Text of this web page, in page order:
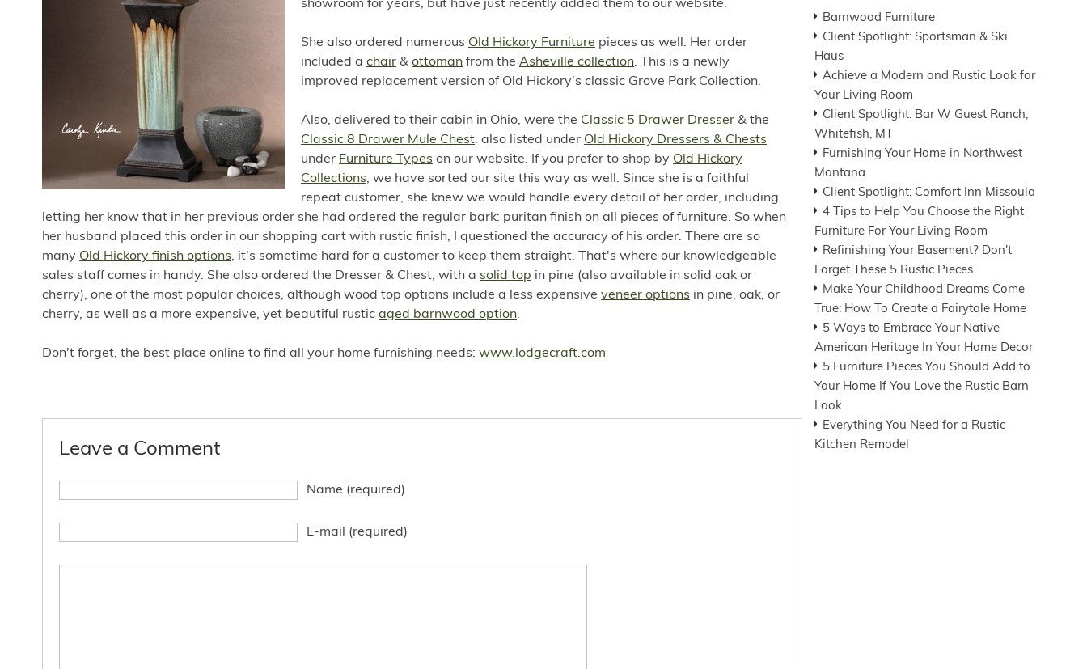
showroom for years, but have just recently added them to our website.
She also ordered numerous Old Hickory Furniture pieces as well. Her order
included a chair & ottoman from the Asheville collection. This is a newly
improved replacement version of Old Hickory's classic Grove Park Collection.
Also, delivered to their cabin in Ohio, were the Classic 5 Drawer Dresser & the
Classic 8 Drawer Mule Chest. also listed under Old Hickory Dressers & Chests
under Furniture Types on our website. If you prefer to shop by Old Hickory
Collections, we have sorted our site this way as well. Since she is a faithful
repeat customer, she knew we would handle every detail of her order, including
letting her know that in her previous order she had ordered the regular bark: puritan finish on all pieces of furniture. So when
her husband placed this order in our shopping cart with rustic finish, I questioned the accuracy of his order. There are so
many Old Hickory finish options, it's sometime hard for a customer to keep them straight. That's where our knowledgeable
sales staff comes in handy. She also ordered the Dresser & Chest, with a solid top in pine (also available in solid oak or
cherry), one of the most popular choices, although wood top options include a less expensive veneer options in pine, oak, or
cherry, as well as a more expensive, yet beautiful rustic aged barnwood option.
Don't forget, the best place online to find all your home furnishing needs: www.lodgecraft.com
Leave a Comment
Name (required)
E-mail (required)
Barnwood Furniture
Client Spotlight: Sportsman & Ski
Haus
Achieve a Modern and Rustic Look for
Your Living Room
Client Spotlight: Bar W Guest Ranch,
Whitefish, MT
Furnishing Your Home in Northwest
Montana
Client Spotlight: Comfort Inn Missoula
4 Tips to Help You Choose the Right
Furniture For Your Living Room
Refinishing Your Basement? Don't
Forget These 5 Rustic Pieces
Make Your Childhood Dreams Come
True: How To Create a Fairytale Home
5 Ways to Embrace Your Native
American Heritage In Your Home Decor
5 Furniture Pieces You Should Add to
Your Home If You Love the Rustic Barn
Look
Everything You Need for a Rustic
Kitchen Remodel